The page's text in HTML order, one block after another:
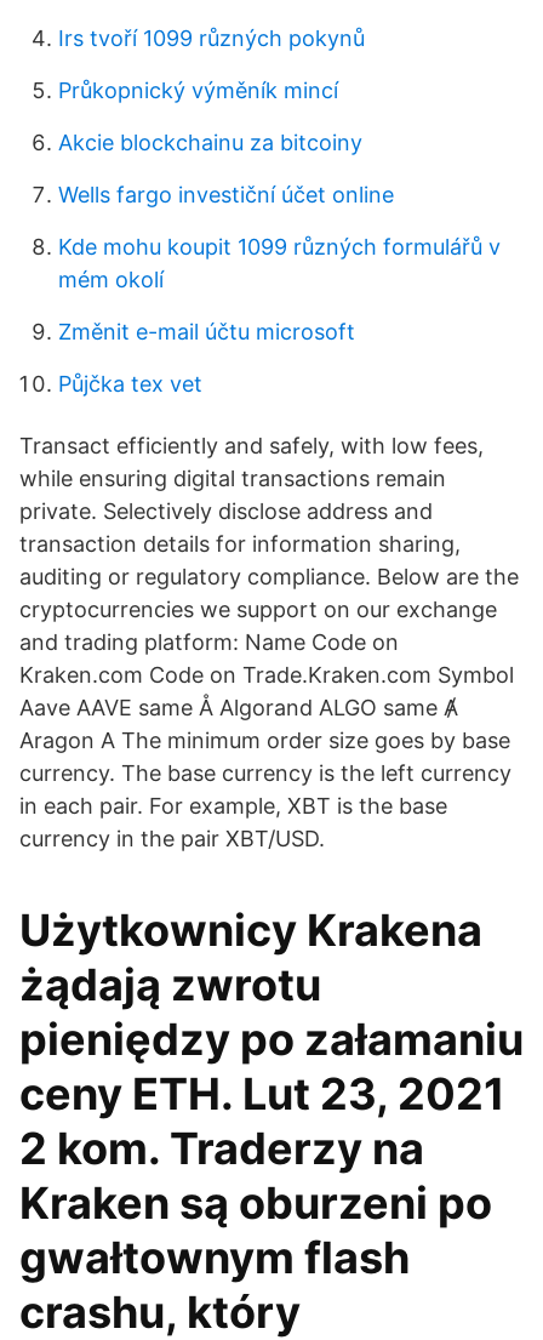
Irs tvoří 1099 různých pokynů
Průkopnický výměník mincí
Akcie blockchainu za bitcoiny
Wells fargo investiční účet online
Kde mohu koupit 1099 různých formulářů v
mém okolí
Změnit e-mail účtu microsoft
Půjčka tex vet
Transact efficiently and safely, with low fees,
while ensuring digital transactions remain
private. Selectively disclose address and
transaction details for information sharing,
auditing or regulatory compliance. Below are the
cryptocurrencies we support on our exchange
and trading platform: Name Code on
Kraken.com Code on Trade.Kraken.com Symbol
Aave AAVE same Å Algorand ALGO same Ⱥ
Aragon A The minimum order size goes by base
currency. The base currency is the left currency
in each pair. For example, XBT is the base
currency in the pair XBT/USD.
Użytkownicy Krakena
żądają zwrotu
pieniędzy po załamaniu
ceny ETH. Lut 23, 2021
2 kom. Traderzy na
Kraken są oburzeni po
gwałtownym flash
crashu, który